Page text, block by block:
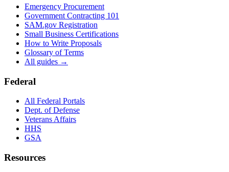
Emergency Procurement
Government Contracting 101
SAM.gov Registration
Small Business Certifications
How to Write Proposals
Glossary of Terms
All guides →
Federal
All Federal Portals
Dept. of Defense
Veterans Affairs
HHS
GSA
Resources